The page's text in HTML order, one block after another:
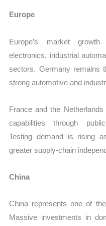
Europe
Europe’s market
electronics, industrial
sectors. Germany remains
strong automotive and
France and the
capabilities through
Testing demand is rising
greater supply-chain
China
China represents one of
Massive investments in